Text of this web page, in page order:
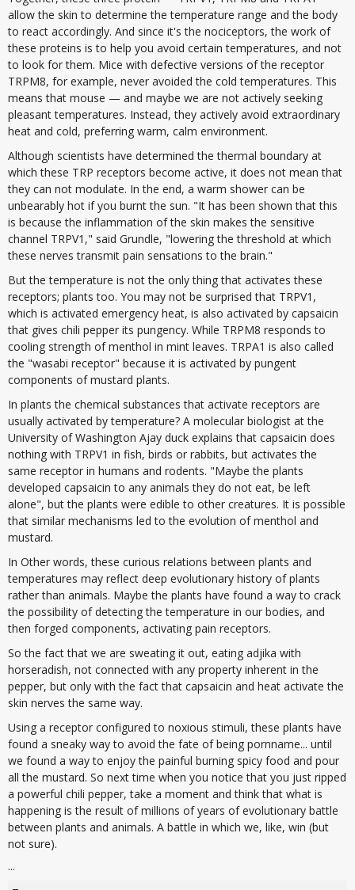
allow the skin to determine the temperature range and the body
to react accordingly. And since it's the nociceptors, the work of
these proteins is to help you avoid certain temperatures, and not
to look for them. Mice with defective versions of the receptor
TRPM8, for example, never avoided the cold temperatures. This
means that mouse — and maybe we are not actively seeking
pleasant temperatures. Instead, they actively avoid extraordinary
heat and cold, preferring warm, calm environment.
Although scientists have determined the thermal boundary at
which these TRP receptors become active, it does not mean that
they can not modulate. In the end, a warm shower can be
unbearably hot if you burnt the sun. "It has been shown that this
is because the inflammation of the skin makes the sensitive
channel TRPV1," said Grundle, "lowering the threshold at which
these nerves transmit pain sensations to the brain."
But the temperature is not the only thing that activates these
receptors; plants too. You may not be surprised that TRPV1,
which is activated emergency heat, is also activated by capsaicin
that gives chili pepper its pungency. While TRPM8 responds to
cooling strength of menthol in mint leaves. TRPA1 is also called
the "wasabi receptor" because it is activated by pungent
components of mustard plants.
In plants the chemical substances that activate receptors are
usually activated by temperature? A molecular biologist at the
University of Washington Ajay duck explains that capsaicin does
nothing with TRPV1 in fish, birds or rabbits, but activates the
same receptor in humans and rodents. "Maybe the plants
developed capsaicin to any animals they do not eat, be left
alone", but the plants were edible to other creatures. It is possible
that similar mechanisms led to the evolution of menthol and
mustard.
In Other words, these curious relations between plants and
temperatures may reflect deep evolutionary history of plants
rather than animals. Maybe the plants have found a way to crack
the possibility of detecting the temperature in our bodies, and
then forged components, activating pain receptors.
So the fact that we are sweating it out, eating adjika with
horseradish, not connected with any property inherent in the
pepper, but only with the fact that capsaicin and heat activate the
skin nerves the same way.
Using a receptor configured to noxious stimuli, these plants have
found a sneaky way to avoid the fate of being pornname... until
we found a way to enjoy the painful burning spicy food and pour
all the mustard. So next time when you notice that you just ripped
a powerful chili pepper, take a moment and think that what is
happening is the result of millions of years of evolutionary battle
between plants and animals. A battle in which we, like, win (but
not sure).
...